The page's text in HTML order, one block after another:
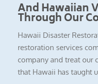
And Hawaiian
Through Our
Hawaii Disaster
restoration services
company and treat our
that Hawaii has taught